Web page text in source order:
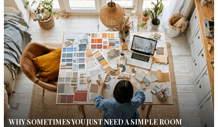
WHY SOMETIMES YOU JUST NEED A SIMPLE ROOM